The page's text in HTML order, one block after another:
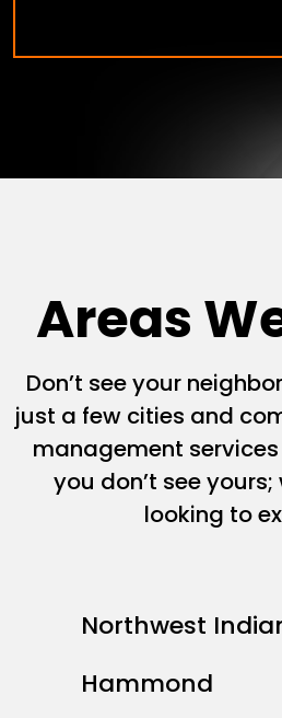
Areas
Don’t see your
just a few cities and
management
you don’t see
looking to
Northwest
Hammond